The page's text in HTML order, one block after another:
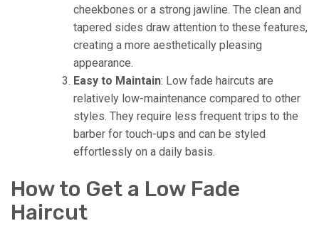
cheekbones or a strong jawline. The clean and
tapered sides draw attention to these features,
creating a more aesthetically pleasing
appearance.
Easy to Maintain: Low fade haircuts are
relatively low-maintenance compared to other
styles. They require less frequent trips to the
barber for touch-ups and can be styled
effortlessly on a daily basis.
How to Get a Low Fade
Haircut